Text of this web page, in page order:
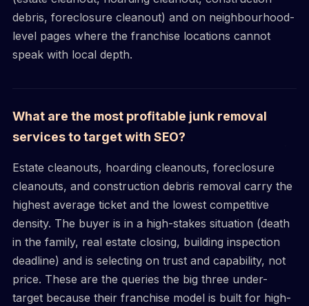
debris, foreclosure cleanout) and on neighbourhood-
level pages where the franchise locations cannot
speak with local depth.
What are the most profitable junk removal
services to target with SEO?
Estate cleanouts, hoarding cleanouts, foreclosure
cleanouts, and construction debris removal carry the
highest average ticket and the lowest competitive
density. The buyer is in a high-stakes situation (death
in the family, real estate closing, building inspection
deadline) and is selecting on trust and capability, not
price. These are the queries the big three under-
target because their franchise model is built for high-